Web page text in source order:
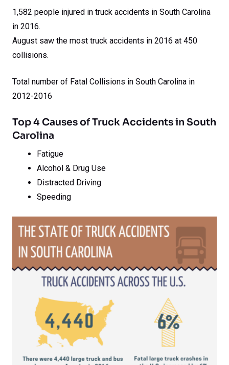
1,582 people injured in truck accidents in South Carolina
in 2016.
August saw the most truck accidents in 2016 at 450
collisions.
Total number of Fatal Collisions in South Carolina in
2012-2016
Top 4 Causes of Truck Accidents in South
Carolina
Fatigue
Alcohol & Drug Use
Distracted Driving
Speeding